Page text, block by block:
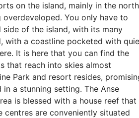
on the island, mainly in the
You only have to
of the island, with its many
with a coastline pocketed with
It is here that you can find the
that reach into skies almost
Park and resort resides,
a stunning setting. The Anse
is blessed with a house reef that
are conveniently situated